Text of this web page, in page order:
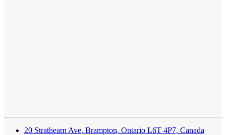
20 Strathearn Ave, Brampton, Ontario L6T 4P7, Canada